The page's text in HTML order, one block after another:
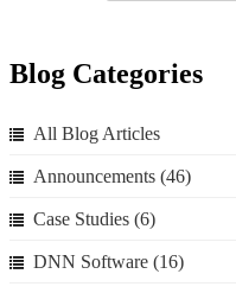
Blog Categories
All Blog Articles
Announcements (46)
Case Studies (6)
DNN Software (16)